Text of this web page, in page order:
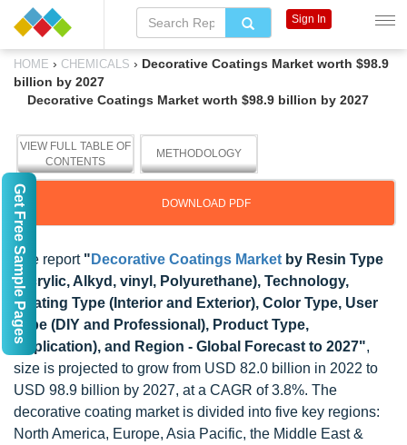
HOME › CHEMICALS › Decorative Coatings Market worth $98.9
billion by 2027
Decorative Coatings Market worth $98.9 billion by 2027
VIEW FULL TABLE OF
CONTENTS
METHODOLOGY
DOWNLOAD PDF
The report " Decorative Coatings Market by Resin Type
(Acrylic, Alkyd, vinyl, Polyurethane), Technology,
Coating Type (Interior and Exterior), Color Type, User
Type (DIY and Professional), Product Type,
Application), and Region - Global Forecast to 2027",
size is projected to grow from USD 82.0 billion in 2022 to
USD 98.9 billion by 2027, at a CAGR of 3.8%. The
decorative coating market is divided into five key regions:
North America, Europe, Asia Pacific, the Middle East &
Sign In
Get Free Sample Pages